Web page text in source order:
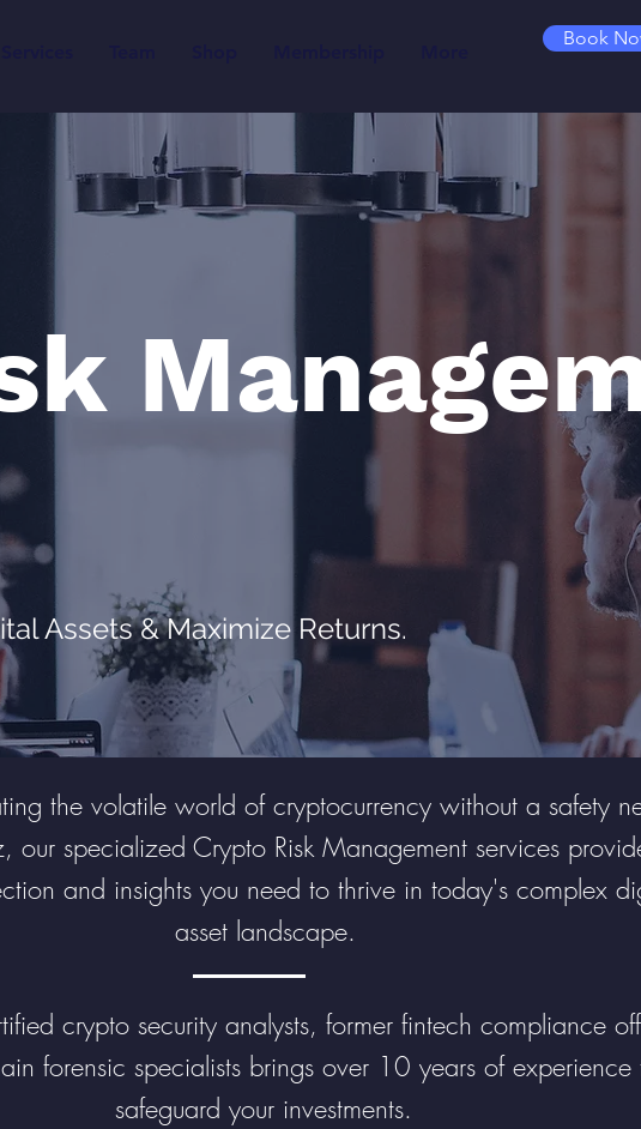
Book
Assets & Maximize Returns.
the volatile world of cryptocurrency without a safety
our specialized Crypto Risk Management services
and insights you need to thrive in today's complex
asset landscape.
crypto security analysts, former fintech compliance
forensic specialists brings over 10 years of experience
safeguard your investments.